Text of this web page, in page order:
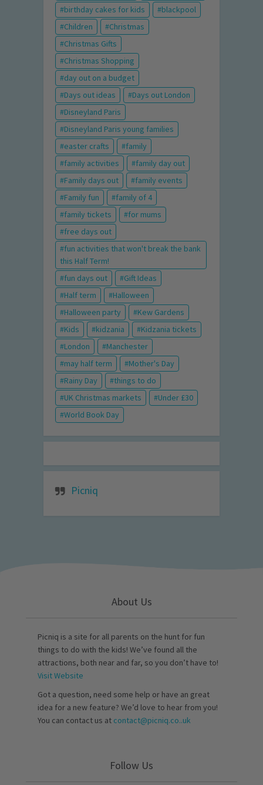
birthday cakes for kids
blackpool
Children
Christmas
Christmas Gifts
Christmas Shopping
day out on a budget
Days out ideas
Days out London
Disneyland Paris
Disneyland Paris young families
easter crafts
family
family activities
family day out
Family days out
family events
Family fun
family of 4
family tickets
for mums
free days out
fun activities that won't break the bank
this Half Term!
fun days out
Gift Ideas
Half term
Halloween
Halloween party
Kew Gardens
Kids
kidzania
Kidzania tickets
London
Manchester
may half term
Mother's Day
Rainy Day
things to do
UK Christmas markets
Under £30
World Book Day
Picniq
About Us
Picniq is a site for all parents on the hunt for fun
things to do with the kids! We’ve found all the
attractions, both near and far, so you don’t have to!
Visit Website
Got a question, need some help or have an great
idea for a new feature? We’d love to hear from you!
You can contact us at contact@picniq.co..uk
Follow Us